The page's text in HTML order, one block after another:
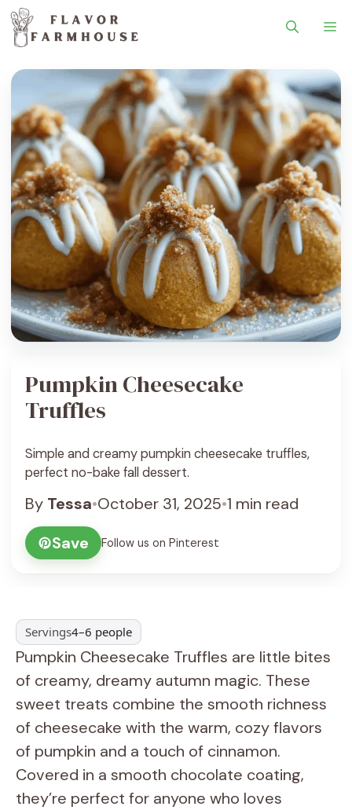
Pumpkin Cheesecake
Truffles
Simple and creamy pumpkin cheesecake truffles,
perfect no-bake fall dessert.
By Tessa•October 31, 2025•1 min read
Save
Follow us on Pinterest
Servings4–6 people
Pumpkin Cheesecake Truffles are little bites
of creamy, dreamy autumn magic. These
sweet treats combine the smooth richness
of cheesecake with the warm, cozy flavors
of pumpkin and a touch of cinnamon.
Covered in a smooth chocolate coating,
they’re perfect for anyone who loves